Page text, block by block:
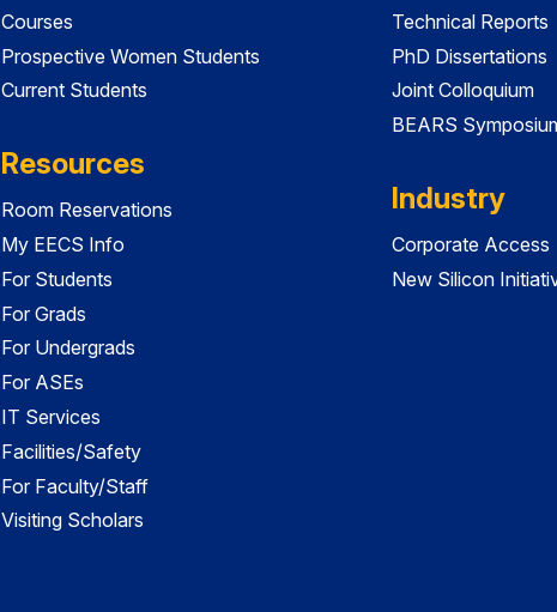
Courses
Prospective Women Students
Current Students
Resources
Room Reservations
My EECS Info
For Students
For Grads
For Undergrads
For ASEs
IT Services
Facilities/Safety
For Faculty/Staff
Visiting Scholars
Technical Reports
PhD Dissertations
Joint Colloquium
BEARS
Industry
Corporate Access
New Silicon